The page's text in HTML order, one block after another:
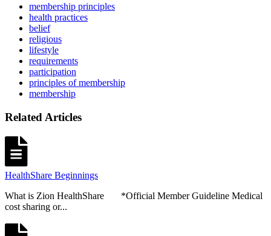
membership principles
health practices
belief
religious
lifestyle
requirements
participation
principles of membership
membership
Related Articles
HealthShare Beginnings
What is Zion HealthShare *Official Member Guideline Medical
cost sharing or...